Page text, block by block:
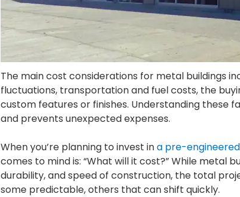
The main cost considerations for metal buildings
fluctuations, transportation and fuel costs, the
custom features or finishes. Understanding these
and prevents unexpected expenses.
When you’re planning to invest ina pre-
comes to mind is: “What will it cost?”While metal
durability, and speed of construction, the total
some predictable, others that can shift quickly.